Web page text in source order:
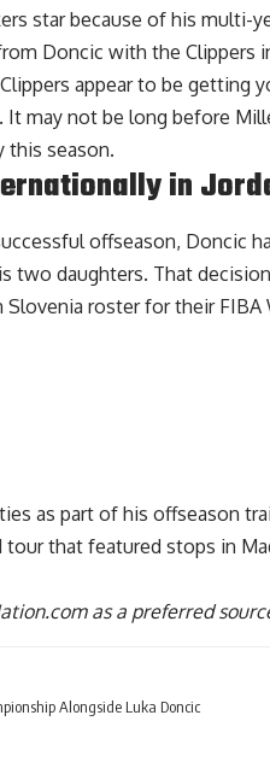
star because of his multi-
Doncic with the Clippers
appear to be getting
It may not be long before
this season.
in
offseason, Doncic
two daughters. That
roster for their FIBA
as part of his offseason
tourthat featured stops in
as a preferred
Alongside Luka Doncic